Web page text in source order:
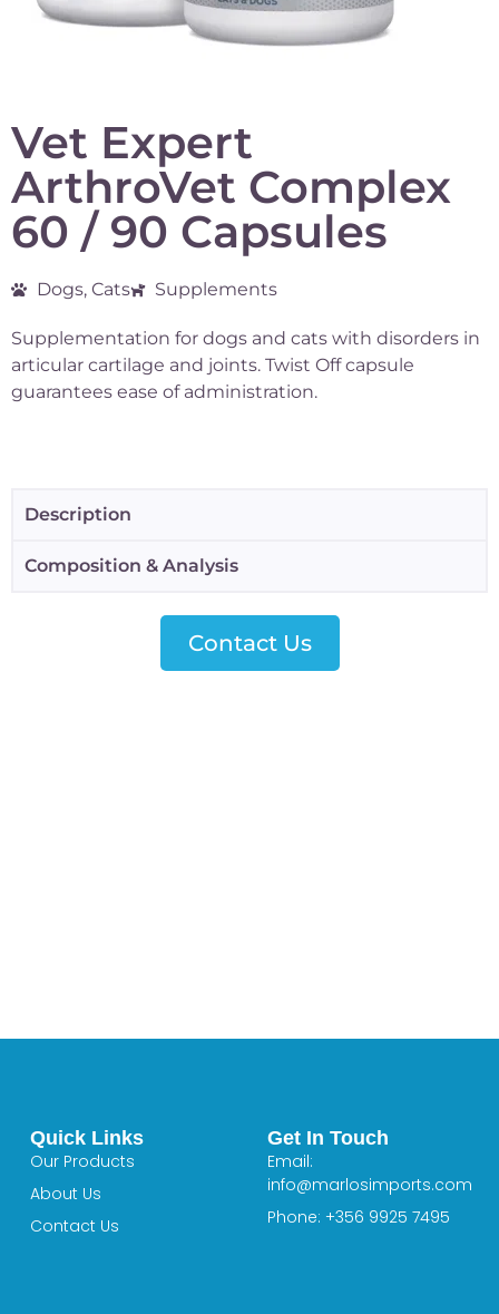
Vet Expert
ArthroVet Complex
60 / 90 Capsules
Dogs, Cats Supplements
Supplementation for dogs and cats with disorders in
articular cartilage and joints. Twist Off capsule
guarantees ease of administration.
Description
Composition & Analysis
Contact Us
Quick Links
Our Products
About Us
Contact Us
Get In Touch
Email:
info@marlosimports.com
Phone: +356 9925 7495